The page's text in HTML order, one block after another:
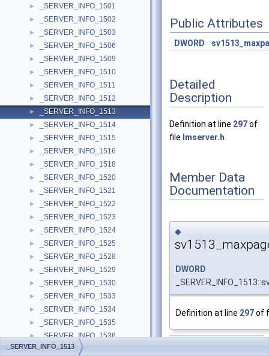
► _SERVER_INFO_1501
► _SERVER_INFO_1502
► _SERVER_INFO_1503
► _SERVER_INFO_1506
► _SERVER_INFO_1509
► _SERVER_INFO_1510
► _SERVER_INFO_1511
► _SERVER_INFO_1512
► _SERVER_INFO_1513
► _SERVER_INFO_1514
► _SERVER_INFO_1515
► _SERVER_INFO_1516
► _SERVER_INFO_1518
► _SERVER_INFO_1520
► _SERVER_INFO_1521
► _SERVER_INFO_1522
► _SERVER_INFO_1523
► _SERVER_INFO_1524
► _SERVER_INFO_1525
► _SERVER_INFO_1528
► _SERVER_INFO_1529
► _SERVER_INFO_1530
► _SERVER_INFO_1533
► _SERVER_INFO_1534
► _SERVER_INFO_1535
► _SERVER_INFO_1536
► _SERVER_INFO_1537
Public Attributes
DWORD
Detailed
Description
Definition at line 297of
file lmserver.h
Member Data
Documentation
◆
DWORD
Definition at line 297of
_SERVER_INFO_1513